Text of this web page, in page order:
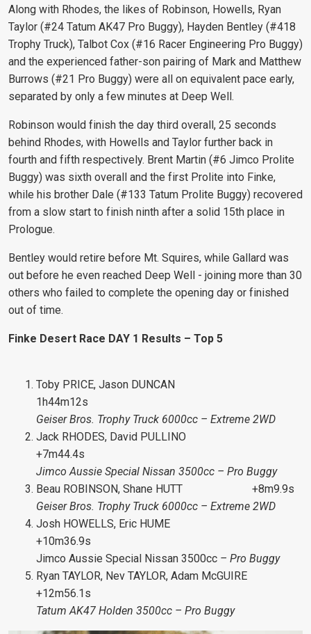
Along with Rhodes, the likes of Robinson, Howells, Ryan
Taylor (#24 Tatum AK47 Pro Buggy), Hayden Bentley (#418
Trophy Truck), Talbot Cox (#16 Racer Engineering Pro Buggy)
and the experienced father-son pairing of Mark and Matthew
Burrows (#21 Pro Buggy) were all on equivalent pace early,
separated by only a few minutes at Deep Well.
Robinson would finish the day third overall, 25 seconds
behind Rhodes, with Howells and Taylor further back in
fourth and fifth respectively. Brent Martin (#6 Jimco Prolite
Buggy) was sixth overall and the first Prolite into Finke,
while his brother Dale (#133 Tatum Prolite Buggy) recovered
from a slow start to finish ninth after a solid 15th place in
Prologue.
Bentley would retire before Mt. Squires, while Gallard was
out before he even reached Deep Well - joining more than 30
others who failed to complete the opening day or finished
out of time.
Finke Desert Race DAY 1 Results – Top 5
Toby PRICE, Jason DUNCAN
1h44m12s
Geiser Bros. Trophy Truck 6000cc – Extreme 2WD
Jack RHODES, David PULLINO
+7m44.4s
Jimco Aussie Special Nissan 3500cc – Pro Buggy
Beau ROBINSON, Shane HUTT +8m9.9s
Geiser Bros. Trophy Truck 6000cc – Extreme 2WD
Josh HOWELLS, Eric HUME
+10m36.9s
Jimco Aussie Special Nissan 3500cc – Pro Buggy
Ryan TAYLOR, Nev TAYLOR, Adam McGUIRE
+12m56.1s
Tatum AK47 Holden 3500cc – Pro Buggy